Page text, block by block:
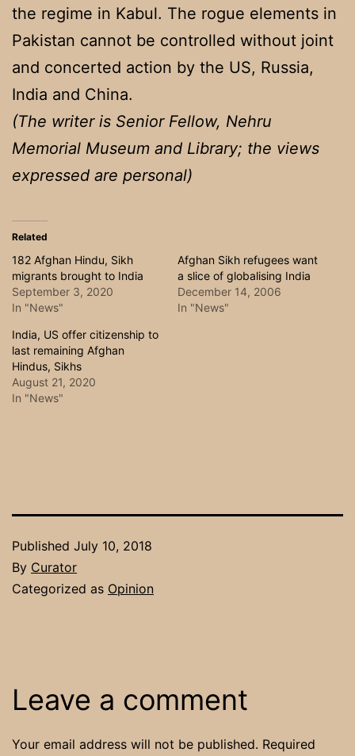
the regime in Kabul. The rogue elements in
Pakistan cannot be controlled without joint
and concerted action by the US, Russia,
India and China.
(The writer is Senior Fellow, Nehru
Memorial Museum and Library; the views
expressed are personal)
Related
182 Afghan Hindu, Sikh
migrants brought to India
September 3, 2020
In "News"
Afghan Sikh refugees want
a slice of globalising India
December 14, 2006
In "News"
India, US offer citizenship to
last remaining Afghan
Hindus, Sikhs
August 21, 2020
In "News"
Published July 10, 2018
By Curator
Categorized as Opinion
Leave a comment
Your email address will not be published. Required